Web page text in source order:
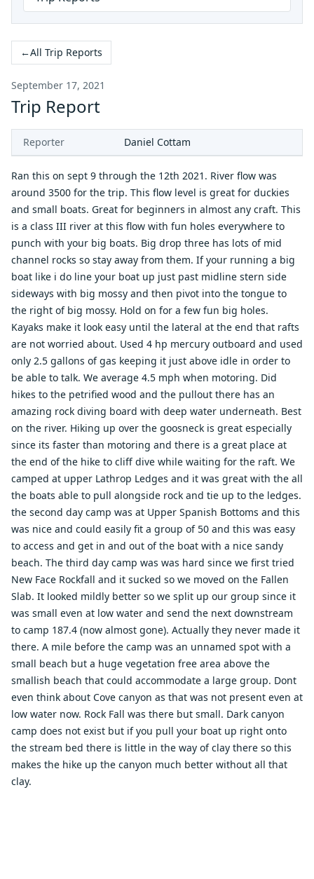
←All Trip Reports
September 17, 2021
Trip Report
Reporter Daniel Cottam
Ran this on sept 9 through the 12th 2021. River flow was
around 3500 for the trip. This flow level is great for duckies
and small boats. Great for beginners in almost any craft. This
is a class III river at this flow with fun holes everywhere to
punch with your big boats. Big drop three has lots of mid
channel rocks so stay away from them. If your running a big
boat like i do line your boat up just past midline stern side
sideways with big mossy and then pivot into the tongue to
the right of big mossy. Hold on for a few fun big holes.
Kayaks make it look easy until the lateral at the end that rafts
are not worried about. Used 4 hp mercury outboard and used
only 2.5 gallons of gas keeping it just above idle in order to
be able to talk. We average 4.5 mph when motoring. Did
hikes to the petrified wood and the pullout there has an
amazing rock diving board with deep water underneath. Best
on the river. Hiking up over the goosneck is great especially
since its faster than motoring and there is a great place at
the end of the hike to cliff dive while waiting for the raft. We
camped at upper Lathrop Ledges and it was great with the all
the boats able to pull alongside rock and tie up to the ledges.
the second day camp was at Upper Spanish Bottoms and this
was nice and could easily fit a group of 50 and this was easy
to access and get in and out of the boat with a nice sandy
beach. The third day camp was was hard since we first tried
New Face Rockfall and it sucked so we moved on the Fallen
Slab. It looked mildly better so we split up our group since it
was small even at low water and send the next downstream
to camp 187.4 (now almost gone). Actually they never made it
there. A mile before the camp was an unnamed spot with a
small beach but a huge vegetation free area above the
smallish beach that could accommodate a large group. Dont
even think about Cove canyon as that was not present even at
low water now. Rock Fall was there but small. Dark canyon
camp does not exist but if you pull your boat up right onto
the stream bed there is little in the way of clay there so this
makes the hike up the canyon much better without all that
clay.